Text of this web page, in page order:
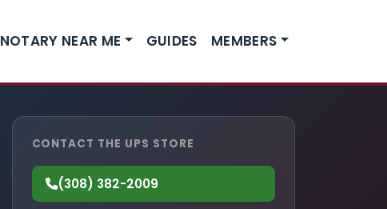
NOTARY NEAR ME GUIDES MEMBERS
CONTACT THE UPS STORE
(308) 382-2009